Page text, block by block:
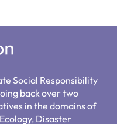
Social Responsibility
back over two
in the domains of
Disaster